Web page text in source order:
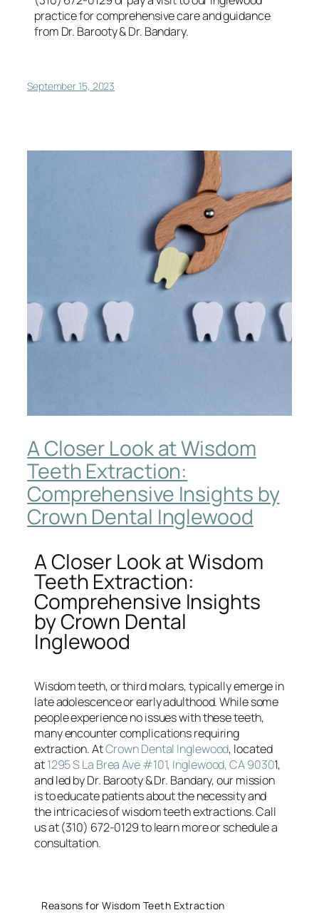
practice for comprehensive care and guidance
from Dr. Barooty & Dr. Bandary.
September 15, 2023
A Closer Look at Wisdom
Teeth Extraction:
Comprehensive Insights by
Crown Dental Inglewood
A Closer Look at Wisdom
Teeth Extraction:
Comprehensive Insights
by Crown Dental
Inglewood
Wisdom teeth, or third molars, typically emerge in
late adolescence or early adulthood. While some
people experience no issues with these teeth,
many encounter complications requiring
extraction. AtCrown Dental Inglewood, located
at1295 S La Brea Ave #101, Inglewood, CA 90301,
and led by Dr. Barooty & Dr. Bandary, our mission
is to educate patients about the necessity and
the intricacies of wisdom teeth extractions. Call
us at (310) 672-0129 to learn more or schedule a
consultation.
Reasons for Wisdom Teeth Extraction